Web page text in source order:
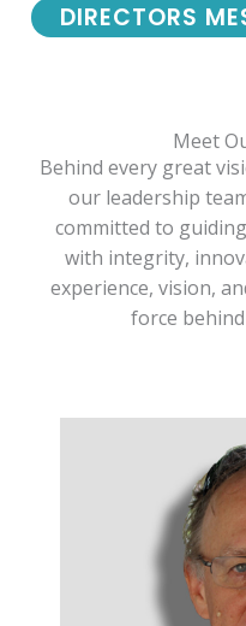
DIRECTORS
Meet
Behind every great
our leadership
committed to
with integrity,
experience, vision,
force